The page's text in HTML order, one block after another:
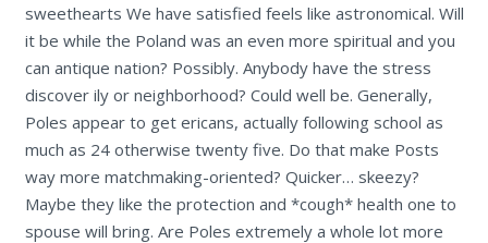
sweethearts We have satisfied feels like astronomical. Will
it be while the Poland was an even more spiritual and you
can antique nation? Possibly. Anybody have the stress
discover ily or neighborhood? Could well be. Generally,
Poles appear to get ericans, actually following school as
much as 24 otherwise twenty five. Do that make Posts
way more matchmaking-oriented? Quicker… skeezy?
Maybe they like the protection and *cough* health one to
spouse will bring. Are Poles extremely a whole lot more